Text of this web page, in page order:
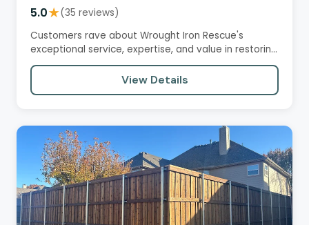
5.0★(35 reviews)
Customers rave about Wrought Iron Rescue's
exceptional service, expertise, and value in restoring
and repairing their…
View Details